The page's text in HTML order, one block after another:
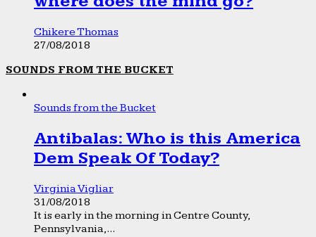
Chikere Thomas
27/08/2018
SOUNDS FROM THE BUCKET
Sounds from the Bucket
Antibalas: Who is this America
Dem Speak Of Today?
Virginia Vigliar
31/08/2018
It is early in the morning in Centre County,
Pennsylvania,...